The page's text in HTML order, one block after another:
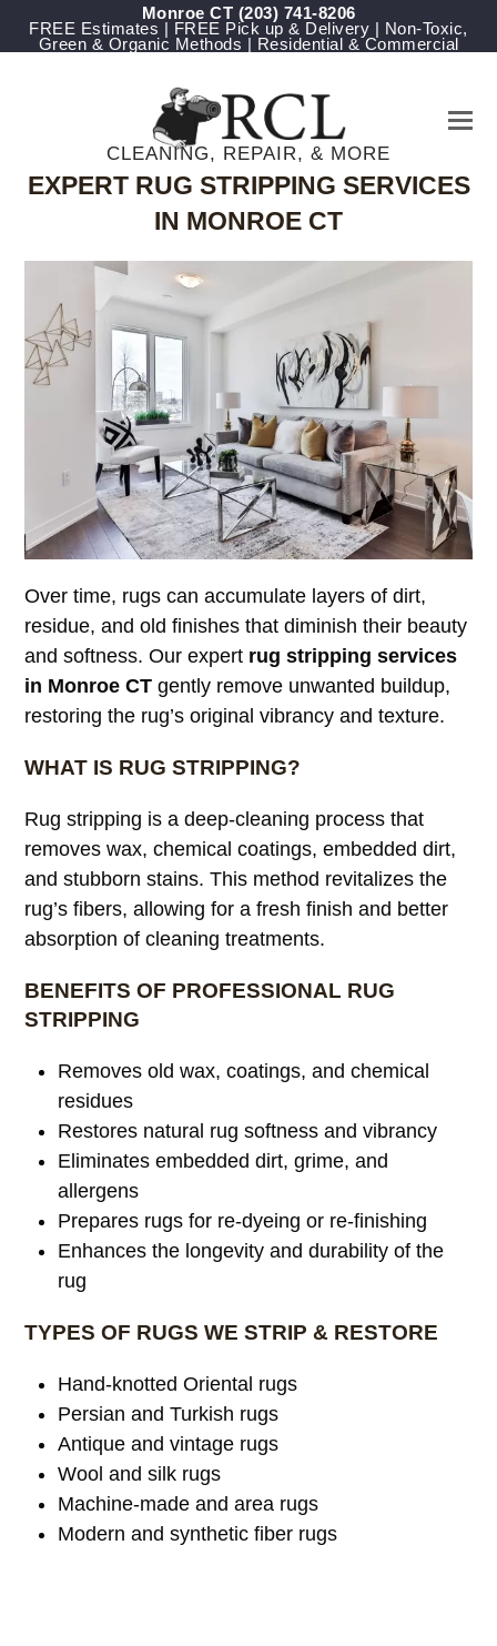
Monroe CT (203) 741-8206
FREE Estimates | FREE Pick up & Delivery | Non-Toxic,
Green & Organic Methods | Residential & Commercial
CLEANING, REPAIR, & MORE
EXPERT RUG STRIPPING SERVICES
IN MONROE CT
Over time, rugs can accumulate layers of dirt,
residue, and old finishes that diminish their beauty
and softness. Our expert rug stripping services
in Monroe CT gently remove unwanted buildup,
restoring the rug’s original vibrancy and texture.
WHAT IS RUG STRIPPING?
Rug stripping is a deep-cleaning process that
removes wax, chemical coatings, embedded dirt,
and stubborn stains. This method revitalizes the
rug’s fibers, allowing for a fresh finish and better
absorption of cleaning treatments.
BENEFITS OF PROFESSIONAL RUG
STRIPPING
Removes old wax, coatings, and chemical
residues
Restores natural rug softness and vibrancy
Eliminates embedded dirt, grime, and
allergens
Prepares rugs for re-dyeing or re-finishing
Enhances the longevity and durability of the
rug
TYPES OF RUGS WE STRIP & RESTORE
Hand-knotted Oriental rugs
Persian and Turkish rugs
Antique and vintage rugs
Wool and silk rugs
Machine-made and area rugs
Modern and synthetic fiber rugs